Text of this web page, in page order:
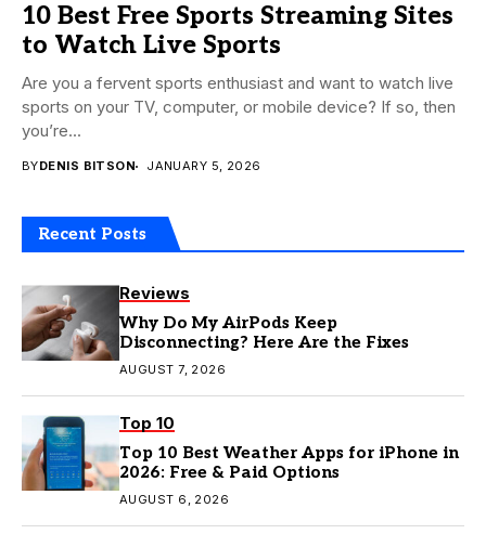
10 Best Free Sports Streaming Sites
to Watch Live Sports
Are you a fervent sports enthusiast and want to watch live
sports on your TV, computer, or mobile device? If so, then
you’re...
BYDENIS BITSON JANUARY 5, 2026
Recent Posts
Reviews
Why Do My AirPods Keep
Disconnecting? Here Are the Fixes
AUGUST 7, 2026
Top 10
Top 10 Best Weather Apps for iPhone in
2026: Free & Paid Options
AUGUST 6, 2026